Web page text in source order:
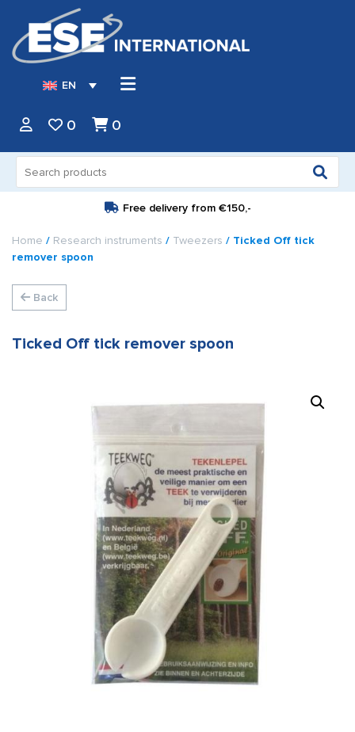
EN
0 0
for:
Free delivery from €150,-
Home / Research instruments / Tweezers / Ticked Off tick
remover spoon
Back
Ticked Off tick remover spoon